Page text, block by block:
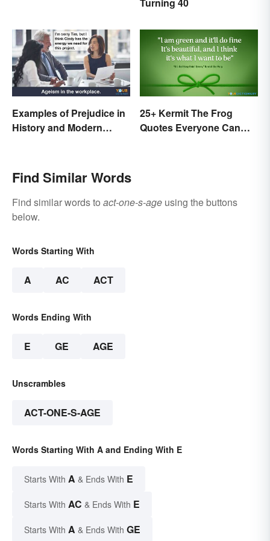
Turning 40
Examples of Prejudice in
History and Modern
25+ Kermit The Frog
Quotes Everyone Can
Find Similar Words
Find similar words to act-one-s-age using the buttons
below.
Words Starting With
A AC ACT
Words Ending With
E GE AGE
Unscrambles
ACT-ONE-S-AGE
Words Starting With A and Ending With E
Starts With A & Ends With E
Starts With AC & Ends With E
Starts With A & Ends With GE